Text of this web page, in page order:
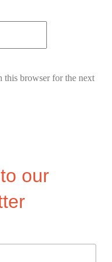
this browser for the next
our